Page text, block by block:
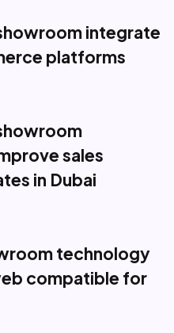
integrate
platforms
sales
in Dubai
technology
compatible for